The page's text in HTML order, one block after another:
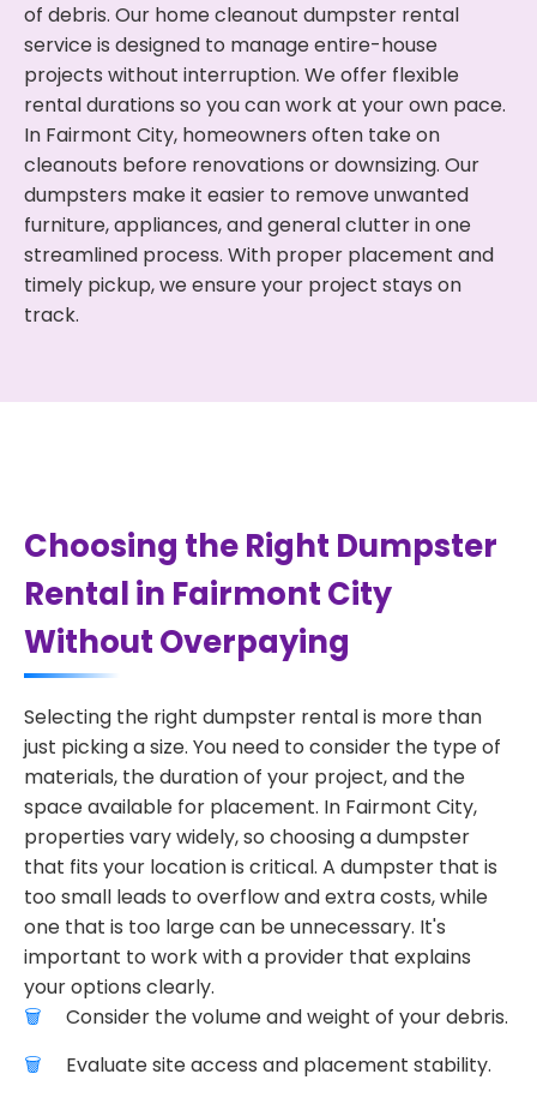
of debris. Our home cleanout dumpster rental
service is designed to manage entire-house
projects without interruption. We offer flexible
rental durations so you can work at your own pace.
In Fairmont City, homeowners often take on
cleanouts before renovations or downsizing. Our
dumpsters make it easier to remove unwanted
furniture, appliances, and general clutter in one
streamlined process. With proper placement and
timely pickup, we ensure your project stays on
track.
Choosing the Right Dumpster
Rental in Fairmont City
Without Overpaying
Selecting the right dumpster rental is more than
just picking a size. You need to consider the type of
materials, the duration of your project, and the
space available for placement. In Fairmont City,
properties vary widely, so choosing a dumpster
that fits your location is critical. A dumpster that is
too small leads to overflow and extra costs, while
one that is too large can be unnecessary. It's
important to work with a provider that explains
your options clearly.
Consider the volume and weight of your debris.
Evaluate site access and placement stability.